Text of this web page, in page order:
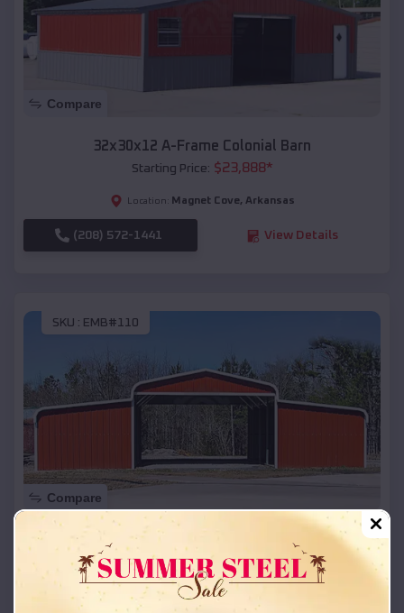
Compare
32x30x12 A-Frame Colonial Barn
Starting Price: $23,888*
Location: Magnet Cove, Arkansas
(208) 572-1441 View Details
SKU : EMB#110
Compare
42x26x12 Regular Roof Barn
Starting Price:$ 18,215*
Location: Magnet Cove